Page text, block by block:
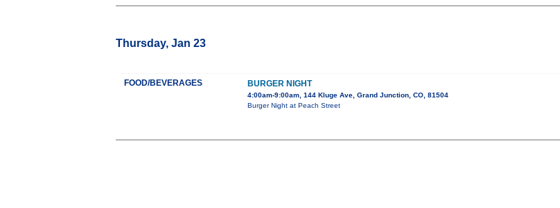
Thursday, Jan 23
FOOD/BEVERAGES BURGER NIGHT
4:00am-9:00am, 144 Kluge Ave, Grand Junction, CO, 81504
Burger Night at Peach Street